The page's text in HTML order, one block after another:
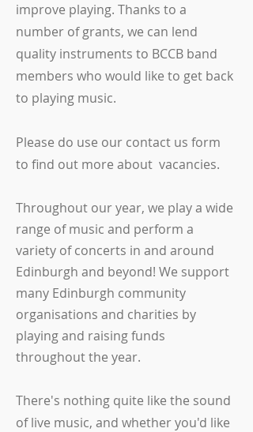
improve playing. Thanks to a
number of grants, we can lend
quality instruments to BCCB band
members who would like to get back
to playing music.
Please do use our contact us form
to find out more about vacancies.
Throughout our year, we play a wide
range of music and perform a
variety of concerts in and around
Edinburgh and beyond! We support
many Edinburgh community
organisations and charities by
playing and raising funds
throughout the year.
There's nothing quite like the sound
of live music, and whether you'd like